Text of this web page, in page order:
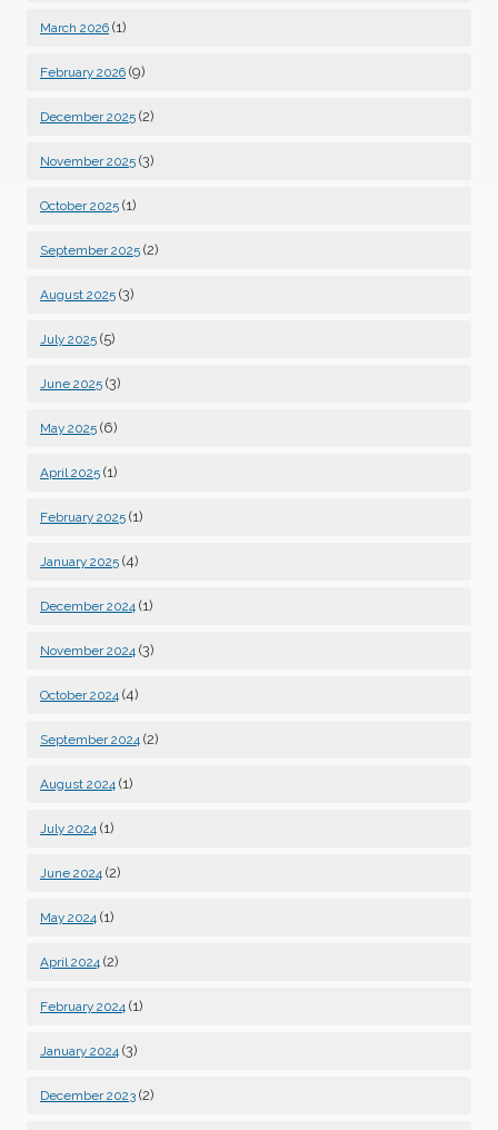
March 2026 (1)
February 2026 (9)
December 2025 (2)
November 2025 (3)
October 2025 (1)
September 2025 (2)
August 2025 (3)
July 2025 (5)
June 2025 (3)
May 2025 (6)
April 2025 (1)
February 2025 (1)
January 2025 (4)
December 2024 (1)
November 2024 (3)
October 2024 (4)
September 2024 (2)
August 2024 (1)
July 2024 (1)
June 2024 (2)
May 2024 (1)
April 2024 (2)
February 2024 (1)
January 2024 (3)
December 2023 (2)